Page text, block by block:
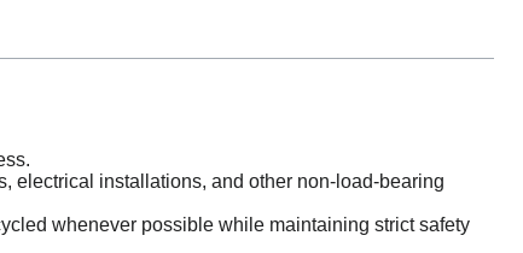
electrical installations, and other non-load-bearing
whenever possible while maintaining strict safety